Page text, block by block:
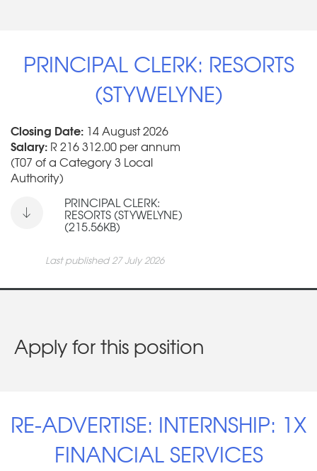
PRINCIPAL CLERK: RESORTS
(STYWELYNE)
Closing Date: 14 August 2026
Salary: R 216 312.00 per annum
(T07 of a Category 3 Local
Authority)
PRINCIPAL CLERK:
RESORTS (STYWELYNE)
(215.56KB)
Last published 27 July 2026
Apply for this position
RE-ADVERTISE: INTERNSHIP: 1X
FINANCIAL SERVICES